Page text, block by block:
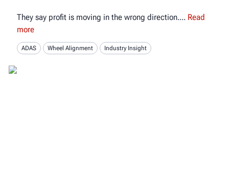
They say profit is moving in the wrong direction.
Read
more
ADAS Wheel Alignment Industry Insight